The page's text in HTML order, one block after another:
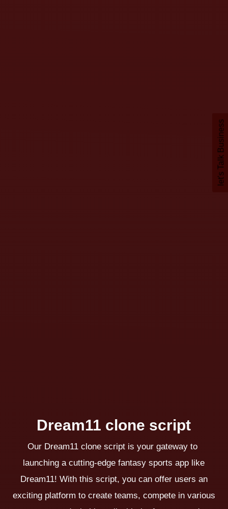
Dream11 clone script
Our Dream11 clone script is your gateway to
launching a cutting-edge fantasy sports app like
Dream11! With this script, you can offer users an
exciting platform to create teams, compete in various
let's Talk Business